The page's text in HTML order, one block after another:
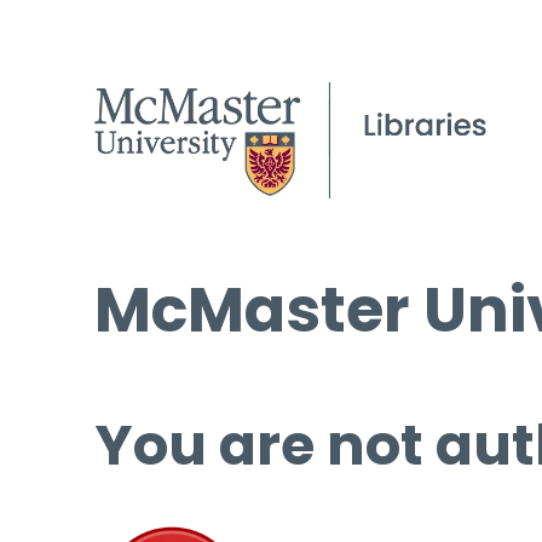
McMaster
You are not